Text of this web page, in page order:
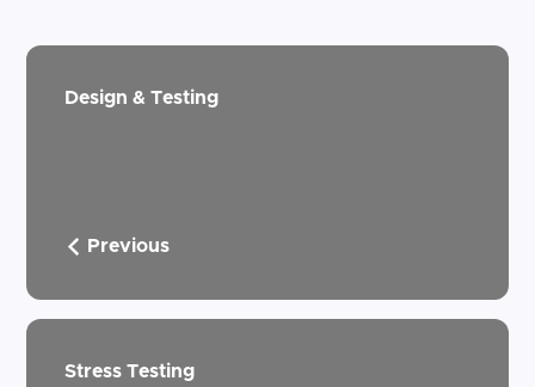
Design & Testing
Previous
Stress Testing